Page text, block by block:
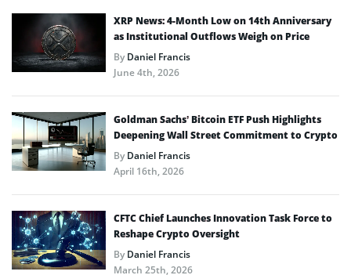
XRP News: 4-Month Low on 14th Anniversary
as Institutional Outflows Weigh on Price
ByDaniel Francis
June 4th, 2026
Goldman Sachs’ Bitcoin ETF Push Highlights
Deepening Wall Street Commitment to Crypto
ByDaniel Francis
April 16th, 2026
CFTC Chief Launches Innovation Task Force to
Reshape Crypto Oversight
ByDaniel Francis
March 25th, 2026